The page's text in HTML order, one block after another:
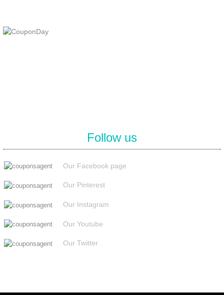
Follow us
Our Facebook page
Our Pinterest
Our Instagram
Our Youtube
Our Twitter